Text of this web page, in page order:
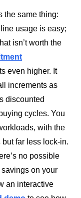
the same thing:
usage is easy;
isn’t worth the
even higher. It
increments as
discounted
cycles. You
with the
far less lock-in.
no possible
on your
an interactive